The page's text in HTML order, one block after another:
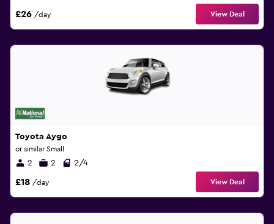
£26 /day View Deal
Toyota Aygo
or similar Small
2 2 2/4
£18 /day View Deal